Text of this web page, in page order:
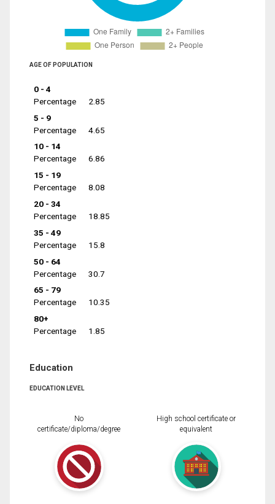
AGE OF POPULATION
0 - 4
Percentage
2.85
5 - 9
Percentage
4.65
10 - 14
Percentage
6.86
15 - 19
Percentage
8.08
20 - 34
Percentage
18.85
35 - 49
Percentage
15.8
50 - 64
Percentage
30.7
65 - 79
Percentage
10.35
80+
Percentage
1.85
Education
EDUCATION LEVEL
No
certificate/diploma/degree
High school certificate or
equivalent